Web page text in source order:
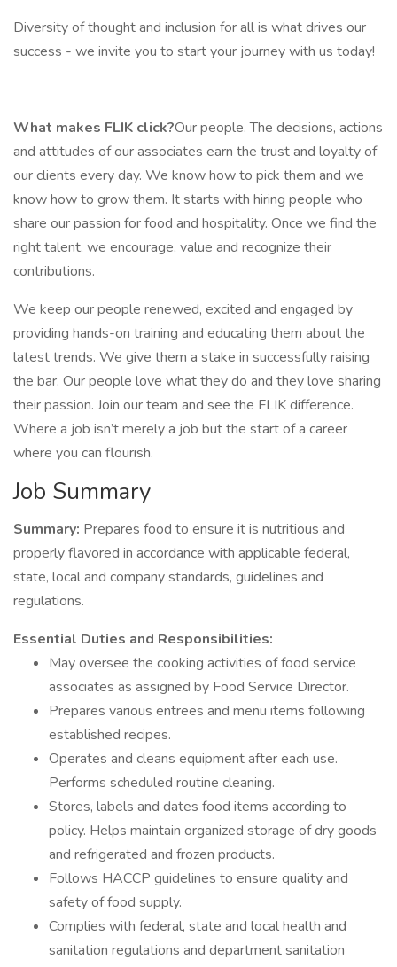
Diversity of thought and inclusion for all is what drives our
success - we invite you to start your journey with us today!
What makes FLIK click?Our people. The decisions, actions
and attitudes of our associates earn the trust and loyalty of
our clients every day. We know how to pick them and we
know how to grow them. It starts with hiring people who
share our passion for food and hospitality. Once we find the
right talent, we encourage, value and recognize their
contributions.
We keep our people renewed, excited and engaged by
providing hands-on training and educating them about the
latest trends. We give them a stake in successfully raising
the bar. Our people love what they do and they love sharing
their passion. Join our team and see the FLIK difference.
Where a job isn’t merely a job but the start of a career
where you can flourish.
Job Summary
Summary: Prepares food to ensure it is nutritious and
properly flavored in accordance with applicable federal,
state, local and company standards, guidelines and
regulations.
Essential Duties and Responsibilities:
May oversee the cooking activities of food service
associates as assigned by Food Service Director.
Prepares various entrees and menu items following
established recipes.
Operates and cleans equipment after each use.
Performs scheduled routine cleaning.
Stores, labels and dates food items according to
policy. Helps maintain organized storage of dry goods
and refrigerated and frozen products.
Follows HACCP guidelines to ensure quality and
safety of food supply.
Complies with federal, state and local health and
sanitation regulations and department sanitation